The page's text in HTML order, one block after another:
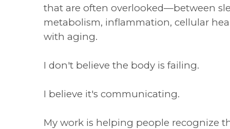
that are often overlooked—between
metabolism, inflammation, cellular
with aging.
I don't believe the body is failing.
I believe it's communicating.
My work is helping people recognize